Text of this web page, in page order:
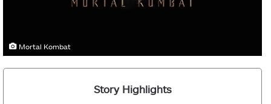
Mortal Kombat
Story Highlights